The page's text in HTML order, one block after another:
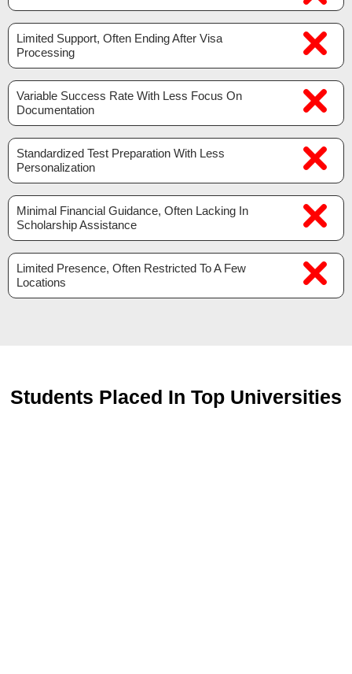
Limited Support, Often Ending After Visa
Processing
Variable Success Rate With Less Focus On
Documentation
Standardized Test Preparation With Less
Personalization
Minimal Financial Guidance, Often Lacking In
Scholarship Assistance
Limited Presence, Often Restricted To A Few
Locations
Students Placed In Top Universities